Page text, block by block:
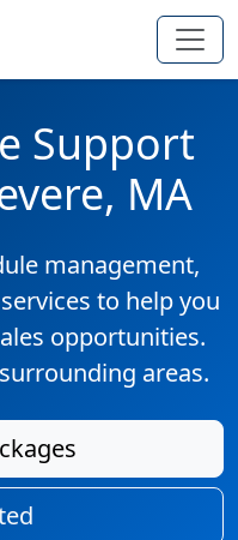
Support
MA
management,
to help you
opportunities.
areas.